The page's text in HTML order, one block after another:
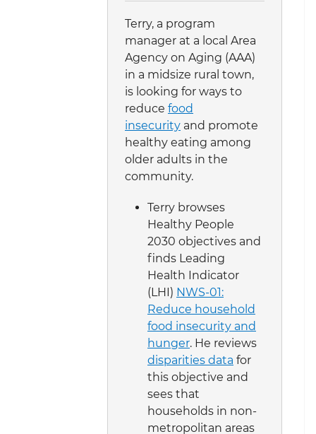
Terry, a program
manager at a local Area
Agency on Aging (AAA)
in a midsize rural town,
is looking for ways to
reduce food
insecurity and promote
healthy eating among
older adults in the
community.
Terry browses
Healthy People
2030 objectives and
finds Leading
Health Indicator
(LHI) NWS-01:
Reduce household
food insecurity and
hunger. He reviews
disparities data for
this objective and
sees that
households in non-
metropolitan areas